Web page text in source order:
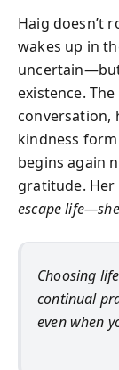
Haig doesn’t
wakes up in
existence.
conversation,
kindness
begins again
gratitude.
escape
Choosing
continual
even when